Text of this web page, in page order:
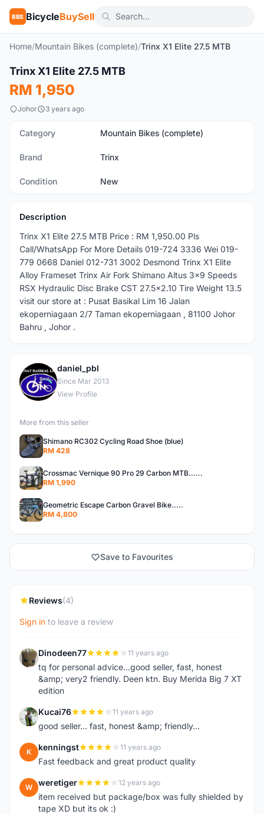
BBS BicycleBuySell
Home/Mountain Bikes (complete)/Trinx X1 Elite 27.5 MTB
New
Trinx X1 Elite 27.5 MTB
RM 1,950
Johor 3 years ago
Category Mountain Bikes (complete)
Brand Trinx
Condition New
Description
Trinx X1 Elite 27.5 MTB Price : RM 1,950.00 Pls
Call/WhatsApp For More Details 019-724 3336 Wei 019-
779 0668 Daniel 012-731 3002 Desmond Trinx X1 Elite
Alloy Frameset Trinx Air Fork Shimano Altus 3x9 Speeds
RSX Hydraulic Disc Brake CST 27.5x2.10 Tire Weight 13.5
visit our store at : Pusat Basikal Lim 16 Jalan
ekoperniagaan 2/7 Taman ekoperniagaan , 81100 Johor
Bahru , Johor .
D
daniel_pbl
Since Mar 2013
View Profile
More from this seller
Shimano RC302 Cycling Road Shoe (blue)
RM 428
Crossmac Vernique 90 Pro 29 Carbon MTB......
RM 1,990
Geometric Escape Carbon Gravel Bike.....
RM 4,800
Save to Favourites
Reviews(4)
Sign in to leave a review
D Dinodeen77 11 years ago
tq for personal advice...good seller, fast, honest
&amp; very2 friendly. Deen ktn. Buy Merida Big 7 XT
edition
K Kucai76 11 years ago
good seller... fast, honest &amp; friendly...
K kenningst 11 years ago
Fast feedback and great product quality
W weretiger 12 years ago
item received but package/box was fully shielded by
tape XD but its ok :)